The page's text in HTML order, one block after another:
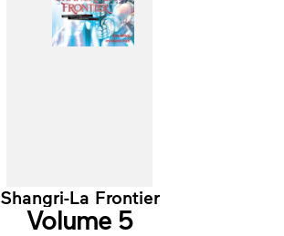
Shangri-La Frontier
Volume 5